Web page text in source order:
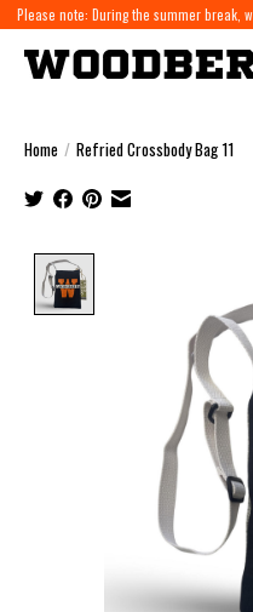
Please note: During the summer break,
Home / Refried Crossbody Bag 11